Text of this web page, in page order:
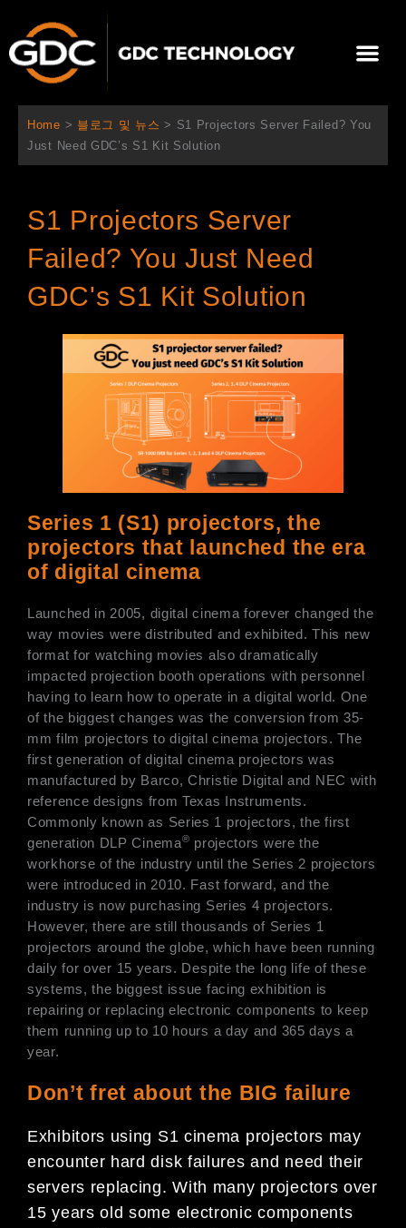
츠
Home > 블로그 및 뉴스 > S1 Projectors Server Failed? You
Just Need GDC’s S1 Kit Solution
S1 Projectors Server
Failed? You Just Need
GDC's S1 Kit Solution
Series 1 (S1) projectors, the
projectors that launched the era
of digital cinema
Launched in 2005, digital cinema forever changed the
way movies were distributed and exhibited. This new
format for watching movies also dramatically
impacted projection booth operations with personnel
having to learn how to operate in a digital world. One
of the biggest changes was the conversion from 35-
mm film projectors to digital cinema projectors. The
first generation of digital cinema projectors was
manufactured by Barco, Christie Digital and NEC with
reference designs from Texas Instruments.
Commonly known as Series 1 projectors, the first
generation DLP Cinema® projectors were the
workhorse of the industry until the Series 2 projectors
were introduced in 2010. Fast forward, and the
industry is now purchasing Series 4 projectors.
However, there are still thousands of Series 1
projectors around the globe, which have been running
daily for over 15 years. Despite the long life of these
systems, the biggest issue facing exhibition is
repairing or replacing electronic components to keep
them running up to 10 hours a day and 365 days a
year.
Don’t fret about the BIG failure
Exhibitors using S1 cinema projectors may
encounter hard disk failures and need their
servers replacing. With many projectors over
15 years old some electronic components